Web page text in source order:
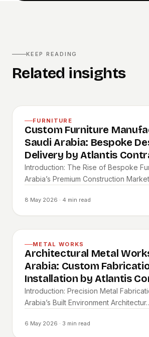
KEEP READING
Related insights
FURNITURE
Custom Furniture
Saudi Arabia: Bespoke
Delivery by Atlantis
Introduction: The Rise of Bespoke
Arabia’s Premium Construction
8 May 2026 · 4 min read
METAL WORKS
Architectural Metal
Arabia: Custom
Installation by Atlantis
Introduction: Precision Metal
Arabia’s Built Environment
6 May 2026 · 3 min read